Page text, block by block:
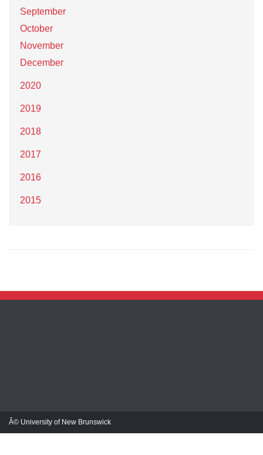
September
October
November
December
2020
2019
2018
2017
2016
2015
Â© University of New Brunswick